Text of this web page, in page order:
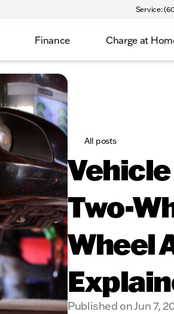
Service:
Finance Charge at
All posts
Two-
Wheel
Published on Jun 7,